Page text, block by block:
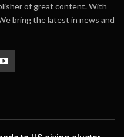
of great content. With
bring the latest in news and